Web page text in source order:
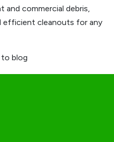
commercial debris,
efficient cleanouts for any
blog